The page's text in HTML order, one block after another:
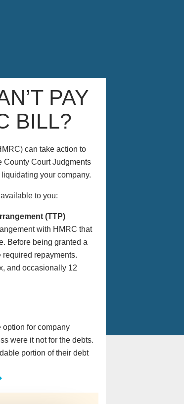
PAY
BILL?
can take action to
County Court Judgments
your company.
to you:
(TTP)
with HMRC that
Before being granted a
required repayments.
and occasionally 12
option for company
were it not for the debts.
portion of their debt